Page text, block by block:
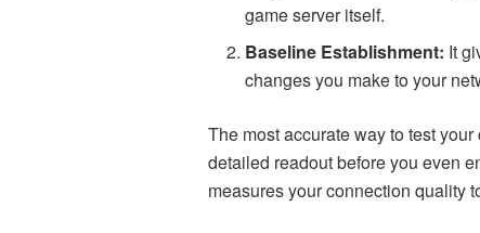
game server itself.
Baseline Establishment: It
changes you make to your
The most accurate way to test
detailed readout before you even
measures your connection quality